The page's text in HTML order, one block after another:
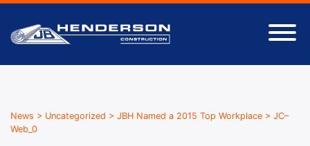
News > Uncategorized > JBH Named a 2015 Top Workplace > JC–
Web_0